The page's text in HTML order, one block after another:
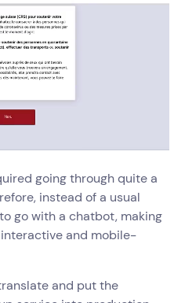
going through quite a
instead of a usual
go with a chatbot, making
and mobile-
and put the